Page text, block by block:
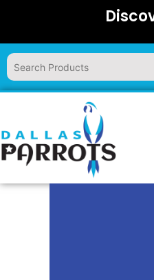
content